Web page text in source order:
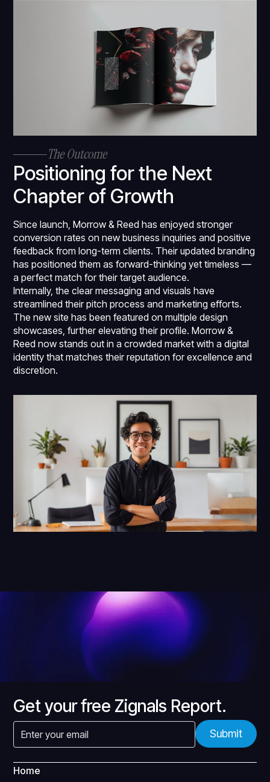
The Outcome
Positioning for the Next
Chapter of Growth
Since launch, Morrow & Reed has enjoyed stronger
conversion rates on new business inquiries and positive
feedback from long-term clients. Their updated branding
has positioned them as forward-thinking yet timeless —
a perfect match for their target audience.
Internally, the clear messaging and visuals have
streamlined their pitch process and marketing efforts.
The new site has been featured on multiple design
showcases, further elevating their profile. Morrow &
Reed now stands out in a crowded market with a digital
identity that matches their reputation for excellence and
discretion.
Get your free Zignals Report.
Home